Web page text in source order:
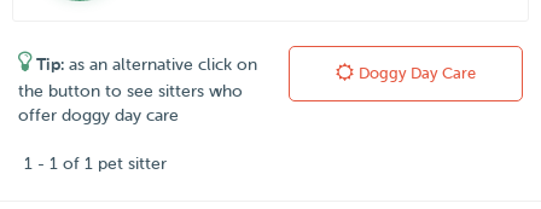
Tip: as an alternative click on
the button to see sitters who
offer doggy day care
Doggy Day Care
1 - 1 of 1 pet sitter